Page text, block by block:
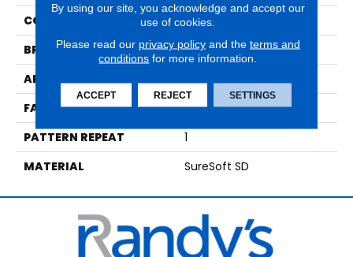
COLLECTION
Decadent
BRAND
Phenix
APPLICATION
Residential
FACE WEIGHT
36
PATTERN REPEAT
1
MATERIAL
SureSoft SD
By using our site, you acknowledge and accept our
use of cookies.
Please read our privacy policyand the terms and
conditions for more information.
ACCEPT REJECT SETTINGS